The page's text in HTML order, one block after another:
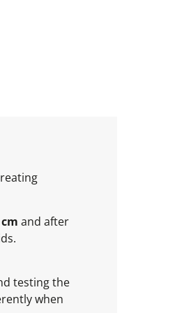
and after
testing the
when